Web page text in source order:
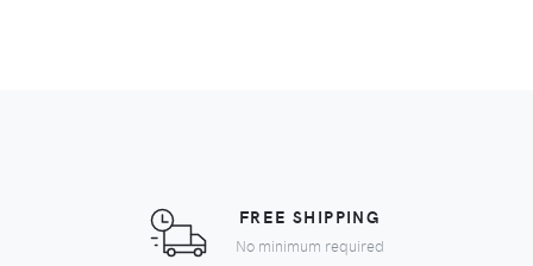
FREE SHIPPING
No minimum required